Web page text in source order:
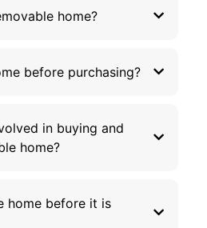
home?
before purchasing?
in buying and
home?
home before it is